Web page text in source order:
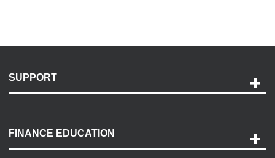
SUPPORT
Payment Options
Accessibility
FINANCE EDUCATION